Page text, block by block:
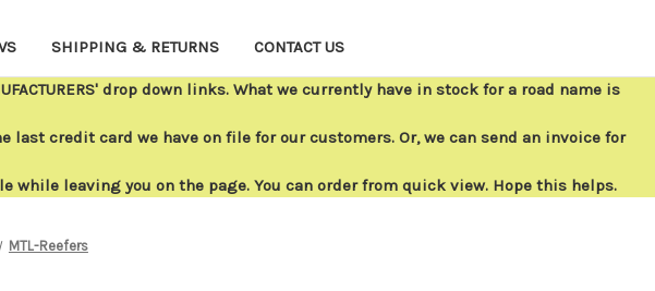
SHIPPING & RETURNS CONTACT US
drop down links. What we currently have in stock for a road name is
credit card we have on file for our customers. Or, we can send an invoice for
leaving you on the page. You can order from quick view. Hope this helps.
MTL-Reefers